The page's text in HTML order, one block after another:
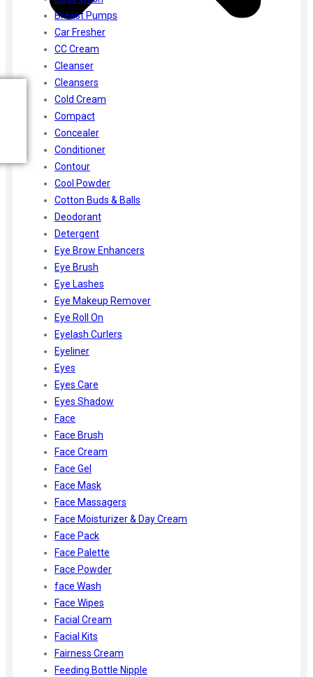
Breast Pumps
Car Fresher
CC Cream
Cleanser
Cleansers
Cold Cream
Compact
Concealer
Conditioner
Contour
Cool Powder
Cotton Buds & Balls
Deodorant
Detergent
Eye Brow Enhancers
Eye Brush
Eye Lashes
Eye Makeup Remover
Eye Roll On
Eyelash Curlers
Eyeliner
Eyes
Eyes Care
Eyes Shadow
Face
Face Brush
Face Cream
Face Gel
Face Mask
Face Massagers
Face Moisturizer & Day Cream
Face Pack
Face Palette
Face Powder
face Wash
Face Wipes
Facial Cream
Facial Kits
Fairness Cream
Feeding Bottle Nipple